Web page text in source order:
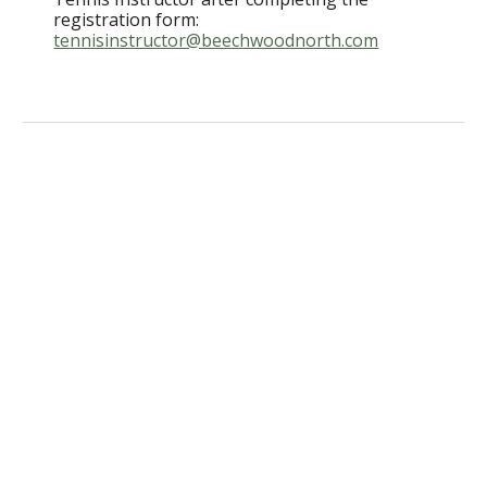
registration form:
tennisinstructor@beechwoodnorth.com